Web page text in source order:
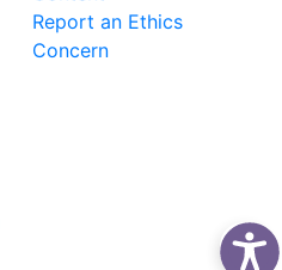
Report an Ethics
Concern